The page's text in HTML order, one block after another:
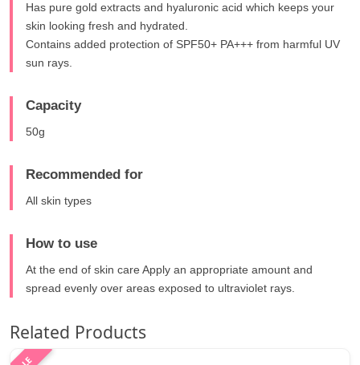
Has pure gold extracts and hyaluronic acid which keeps your
skin looking fresh and hydrated.
Contains added protection of SPF50+ PA+++ from harmful UV
sun rays.
Capacity
50g
Recommended for
All skin types
How to use
At the end of skin care Apply an appropriate amount and
spread evenly over areas exposed to ultraviolet rays.
Related Products